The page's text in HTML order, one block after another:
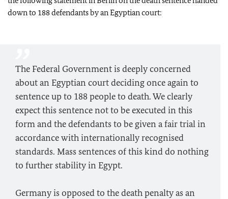
down to 188 defendants by an Egyptian court:
The Federal Government is deeply concerned
about an Egyptian court deciding once again to
sentence up to 188 people to death. We clearly
expect this sentence not to be executed in this
form and the defendants to be given a fair trial in
accordance with internationally recognised
standards. Mass sentences of this kind do nothing
to further stability in Egypt.
Germany is opposed to the death penalty as an